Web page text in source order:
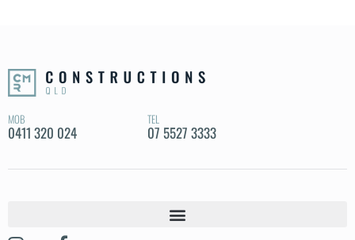
MOB
0411 320 024
TEL
07 5527 3333